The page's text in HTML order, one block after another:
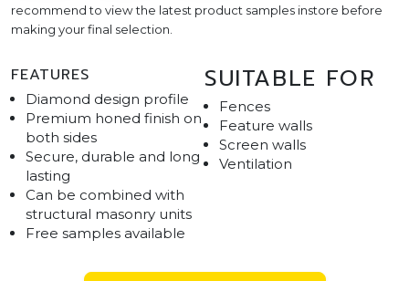
recommend to view the latest product samples instore before
making your final selection.
FEATURES
Diamond design profile
Premium honed finish on
both sides
Secure, durable and long
lasting
Can be combined with
structural masonry units
Free samples available
SUITABLE FOR
Fences
Feature walls
Screen walls
Ventilation